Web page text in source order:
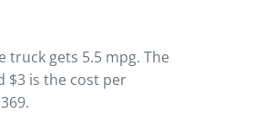
truck gets 5.5 mpg. The
$3 is the cost per